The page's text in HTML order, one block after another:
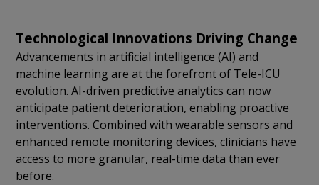
Technological Innovations Driving Change
Advancements in artificial intelligence (AI) and
machine learning are at theforefront of Tele-ICU
evolution. AI-driven predictive analytics can now
anticipate patient deterioration, enabling proactive
interventions. Combined with wearable sensors and
enhanced remote monitoring devices, clinicians have
access to more granular, real-time data than ever
before.